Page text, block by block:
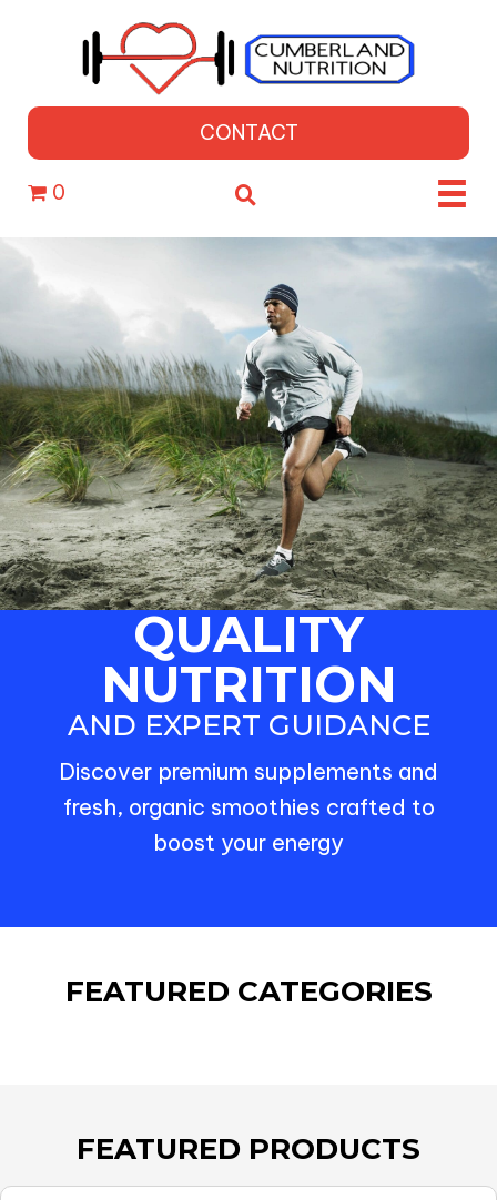
CONTACT
0
QUALITY
NUTRITION
AND EXPERT GUIDANCE
Discover premium supplements and
fresh, organic smoothies crafted to
boost your energy
FEATURED CATEGORIES
FEATURED PRODUCTS